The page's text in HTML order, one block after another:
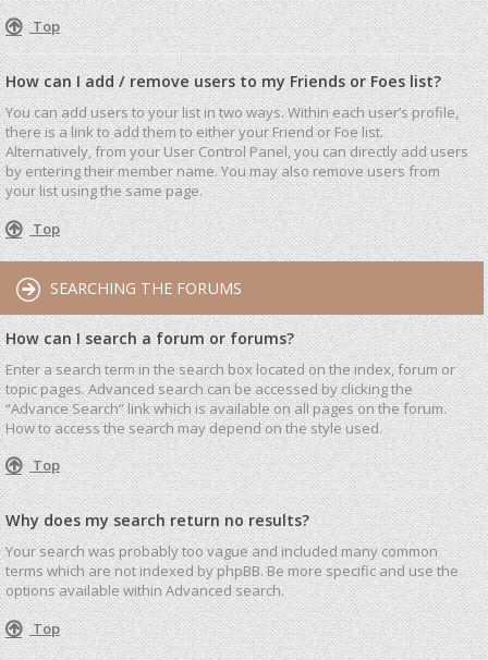
Top
How can I add / remove users to my Friends or Foes list?
You can add users to your list in two ways. Within each user’s profile,
there is a link to add them to either your Friend or Foe list.
Alternatively, from your User Control Panel, you can directly add users
by entering their member name. You may also remove users from
your list using the same page.
Top
SEARCHING THE FORUMS
How can I search a forum or forums?
Enter a search term in the search box located on the index, forum or
topic pages. Advanced search can be accessed by clicking the
“Advance Search” link which is available on all pages on the forum.
How to access the search may depend on the style used.
Top
Why does my search return no results?
Your search was probably too vague and included many common
terms which are not indexed by phpBB. Be more specific and use the
options available within Advanced search.
Top